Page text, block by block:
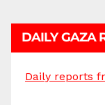
DAILY GAZA
Daily reports